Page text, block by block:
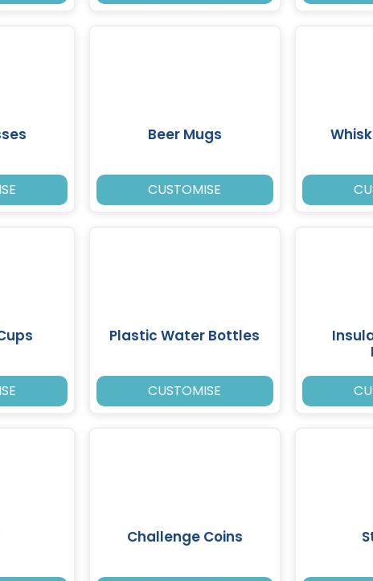
Beer Mugs
CUSTOMISE
Plastic Water Bottles
CUSTOMISE
Challenge Coins